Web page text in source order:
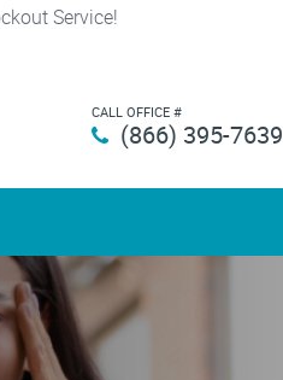
Service!
CALL OFFICE #
(866) 395-7639